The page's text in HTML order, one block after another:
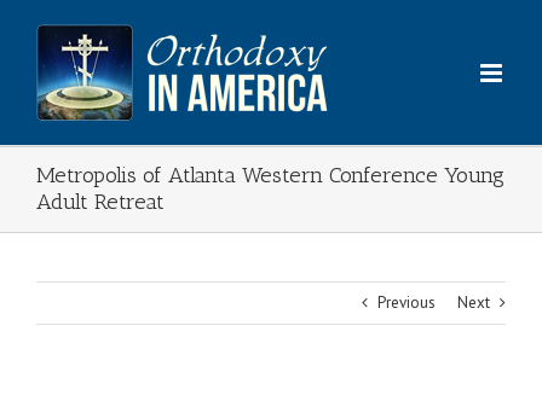
content
Metropolis of Atlanta Western Conference Young
Adult Retreat
Previous Next